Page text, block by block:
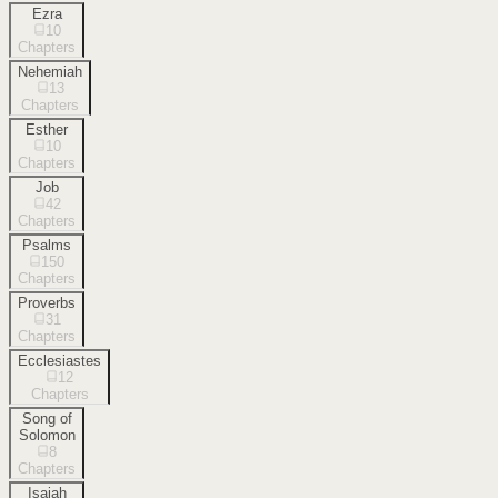
Ezra
10
Chapters
Nehemiah
13
Chapters
Esther
10
Chapters
Job
42
Chapters
Psalms
150
Chapters
Proverbs
31
Chapters
Ecclesiastes
12
Chapters
Song of
Solomon
8
Chapters
Isaiah